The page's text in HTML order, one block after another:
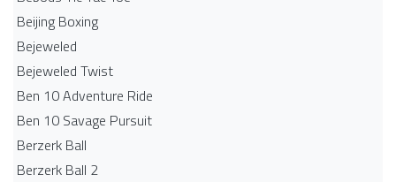
Beijing Boxing
Bejeweled
Bejeweled Twist
Ben 10 Adventure Ride
Ben 10 Savage Pursuit
Berzerk Ball
Berzerk Ball 2